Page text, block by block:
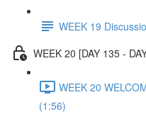
WEEK 19
WEEK 20 [DAY 135 -
WEEK 20
(1:56)